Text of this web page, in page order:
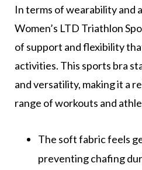
In terms of wearability and
Women’s LTD Triathlon
of support and flexibility
activities. This sports bra
and versatility, making it a
range of workouts and
The soft fabric feels
preventing chafing